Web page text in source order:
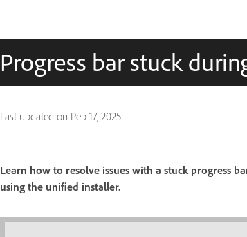
Progress bar stuck
Last updated on Peb 17, 2025
Learn how to resolve issues with a stuck progress
using the unified installer.